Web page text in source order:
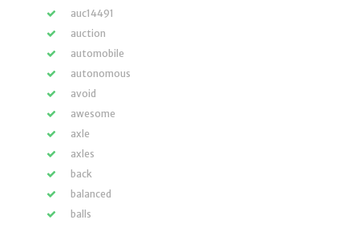
auc14491
auction
automobile
autonomous
avoid
awesome
axle
axles
back
balanced
balls